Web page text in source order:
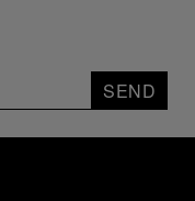
SEND